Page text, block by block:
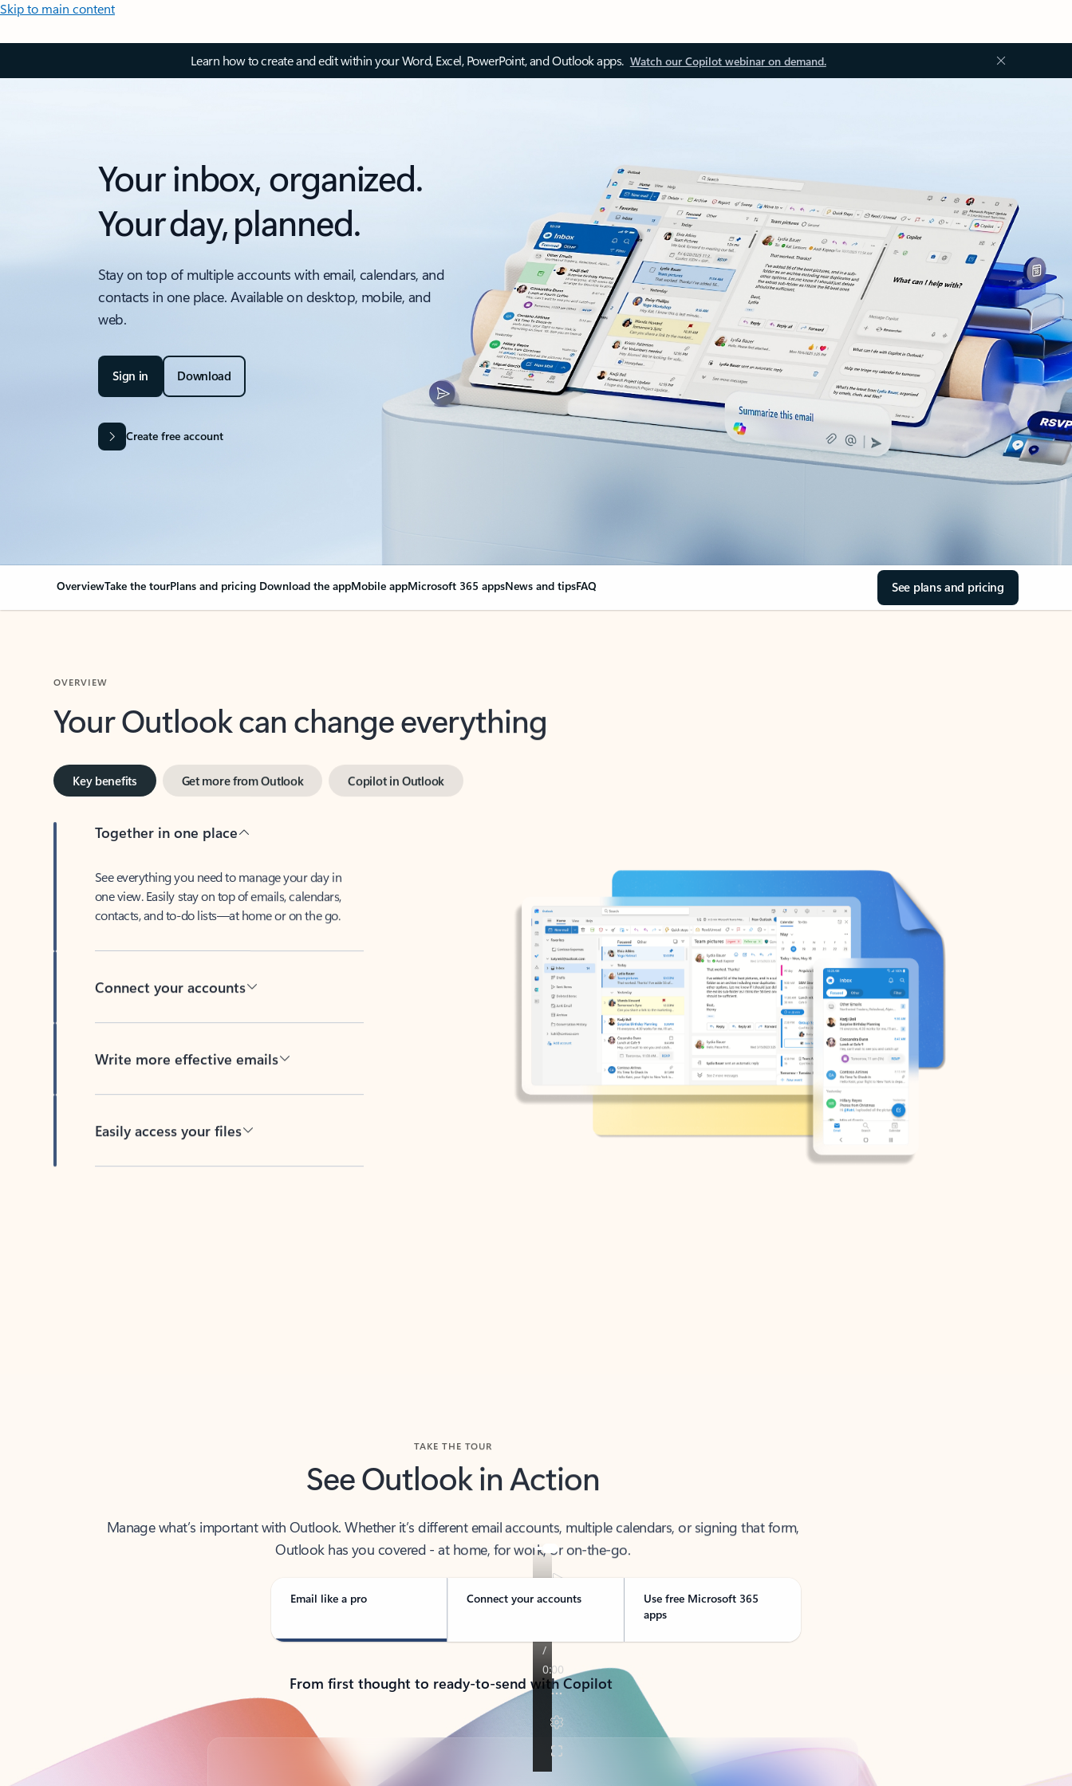
Skip to main content
Learn how to create and edit within your Word, Excel, PowerPoint, and Outlook apps. Watch our Copilot webinar on demand.
Your inbox, organized.
Your day, planned.
Stay on top of multiple accounts with email, calendars, and
contacts in one place. Available on desktop, mobile, and
web.
Sign in Download
Create free account
OverviewTake the tourPlans and pricing Download the appMobile appMicrosoft 365 appsNews and tipsFAQ See plans and pricing
Your Outlook can change everything
Key benefits Get more from Outlook Copilot in Outlook
Together in one place
See everything you need to manage your day in
one view. Easily stay on top of emails, calendars,
contacts, and to-do lists—at home or on the go.
Connect your accounts
Write more effective emails
Easily access your files
See Outlook in Action
Manage what’s important with Outlook. Whether it’s different email accounts, multiple calendars, or signing that form,
Outlook has you covered - at home, for work, or on-the-go.
Email like a pro Connect your accounts
Use free Microsoft 365
apps
From first thought to ready-to-send with Copilot